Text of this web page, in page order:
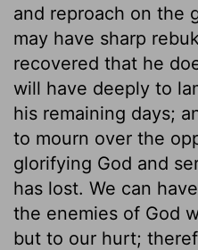
and reproach on the
may have sharp
recovered that he
will have deeply to
his remaining days;
to mourn over the
glorifying God and
has lost. We can
the enemies of God
but to our hurt;